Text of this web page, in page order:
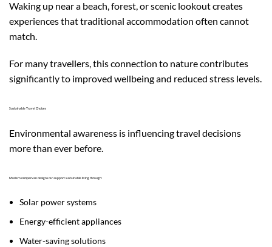
Waking up near a beach, forest, or scenic lookout creates
experiences that traditional accommodation often cannot
match.
For many travellers, this connection to nature contributes
significantly to improved wellbeing and reduced stress levels.
Sustainable Travel Choices
Environmental awareness is influencing travel decisions
more than ever before.
Modern campervan designs can support sustainable living through:
Solar power systems
Energy-efficient appliances
Water-saving solutions